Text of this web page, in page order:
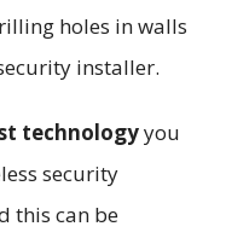
holes in walls
installer.
technologyyou
security
this can be